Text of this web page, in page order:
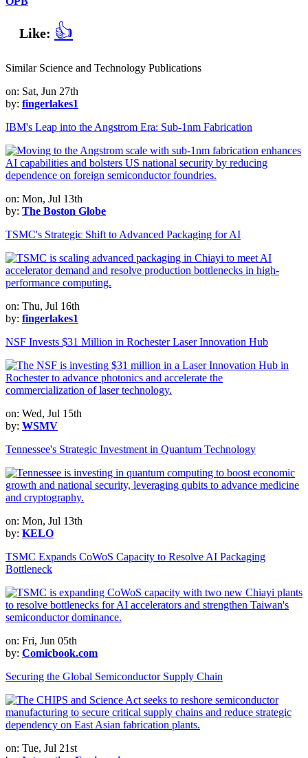
Like: 👍
Similar Science and Technology Publications
on: Sat, Jun 27th
by: fingerlakes1
IBM's Leap into the Angstrom Era: Sub-1nm Fabrication
on: Mon, Jul 13th
by: The Boston Globe
TSMC's Strategic Shift to Advanced Packaging for AI
on: Thu, Jul 16th
by: fingerlakes1
NSF Invests $31 Million in Rochester Laser Innovation Hub
on: Wed, Jul 15th
by: WSMV
Tennessee's Strategic Investment in Quantum Technology
on: Mon, Jul 13th
by: KELO
TSMC Expands CoWoS Capacity to Resolve AI Packaging
Bottleneck
on: Fri, Jun 05th
by: Comicbook.com
Securing the Global Semiconductor Supply Chain
on: Tue, Jul 21st